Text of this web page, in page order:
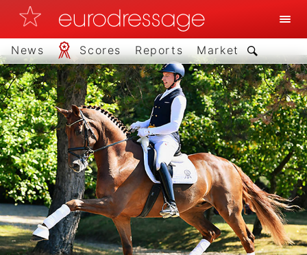
News Scores Reports Market